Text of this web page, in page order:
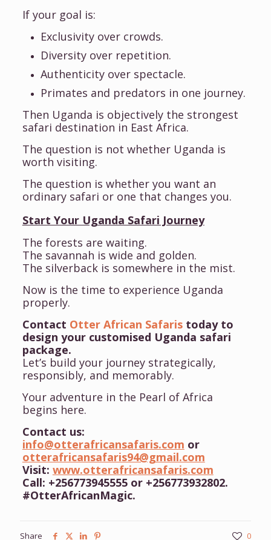
If your goal is:
Exclusivity over crowds.
Diversity over repetition.
Authenticity over spectacle.
Primates and predators in one journey.
Then Uganda is objectively the strongest
safari destination in East Africa.
The question is not whether Uganda is
worth visiting.
The question is whether you want an
ordinary safari or one that changes you.
Start Your Uganda Safari Journey
The forests are waiting.
The savannah is wide and golden.
The silverback is somewhere in the mist.
Now is the time to experience Uganda
properly.
Contact Otter African Safaristoday to
design your customised Uganda safari
package.
Let’s build your journey strategically,
responsibly, and memorably.
Your adventure in the Pearl of Africa
begins here.
Contact us:
info@otterafricansafaris.com or
otterafricansafaris94@gmail.com
Visit: www.otterafricansafaris.com
Call: +256773945555 or +256773932802.
#OtterAfricanMagic.
Share 0